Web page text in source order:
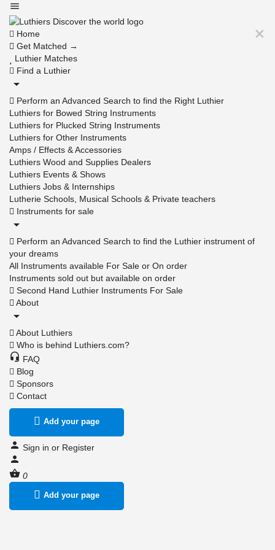
Home
Get Matched →
Luthier Matches
Find a Luthier
Perform an Advanced Search to find the Right Luthier
Luthiers for Bowed String Instruments
Luthiers for Plucked String Instruments
Luthiers for Other Instruments
Amps / Effects & Accessories
Luthiers Wood and Supplies Dealers
Luthiers Events & Shows
Luthiers Jobs & Internships
Lutherie Schools, Musical Schools & Private teachers
Instruments for sale
Perform an Advanced Search to find the Luthier instrument of
your dreams
All Instruments available For Sale or On order
Instruments sold out but available on order
Second Hand Luthier Instruments For Sale
About
About Luthiers
Who is behind Luthiers.com?
FAQ
Blog
Sponsors
Contact
Add your page
Sign in or Register
0
Add your page